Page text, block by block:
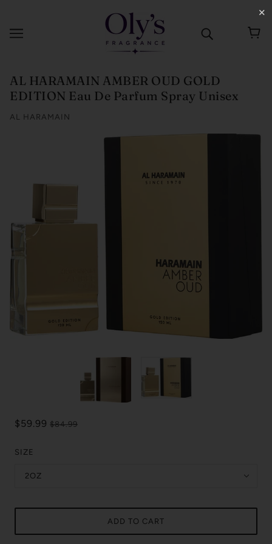
AL HARAMAIN AMBER OUD GOLD
EDITION Eau De Parfum Spray Unisex
AL HARAMAIN
$59.99 $84.99
SIZE
2OZ
ADD TO CART
✕